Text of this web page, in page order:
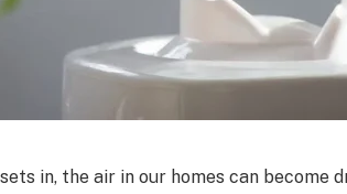
in, the air in our homes can become